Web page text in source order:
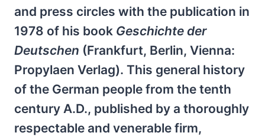
and press circles with the publication in
1978 of his book Geschichte der
Deutschen (Frankfurt, Berlin, Vienna:
Propylaen Verlag). This general history
of the German people from the tenth
century A.D., published by a thoroughly
respectable and venerable firm,